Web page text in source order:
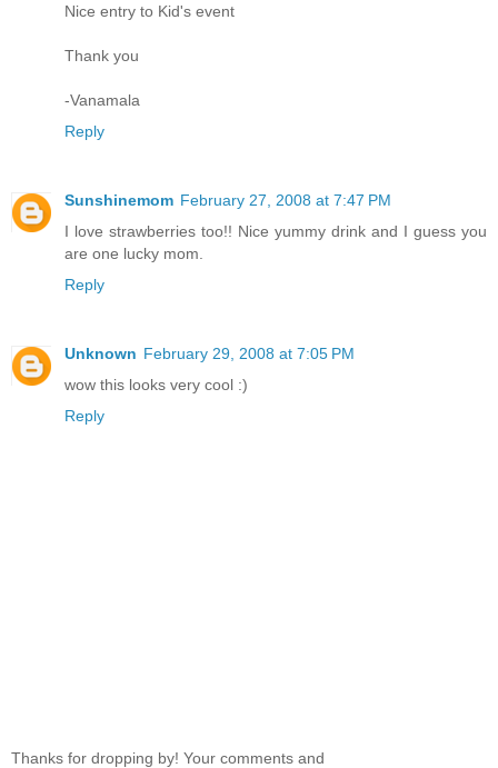
Nice entry to Kid's event
Thank you
-Vanamala
Reply
Sunshinemom February 27, 2008 at 7:47 PM
I love strawberries too!! Nice yummy drink and I guess you
are one lucky mom.
Reply
Unknown February 29, 2008 at 7:05 PM
wow this looks very cool :)
Reply
Thanks for dropping by! Your comments and